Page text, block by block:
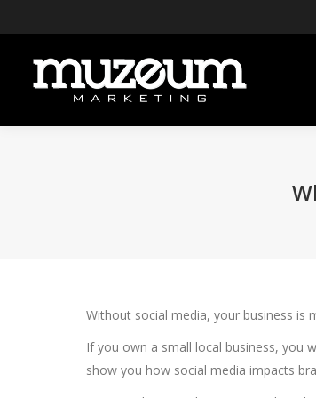
Without social media, your business is
If you own a small local business, you
show you how social media impacts